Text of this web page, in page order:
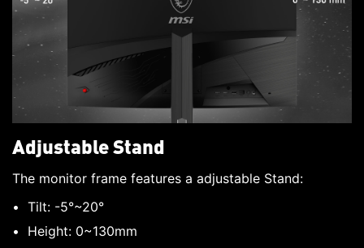
Adjustable Stand
The monitor frame features a adjustable Stand:
Tilt: -5°~20°
Height: 0~130mm